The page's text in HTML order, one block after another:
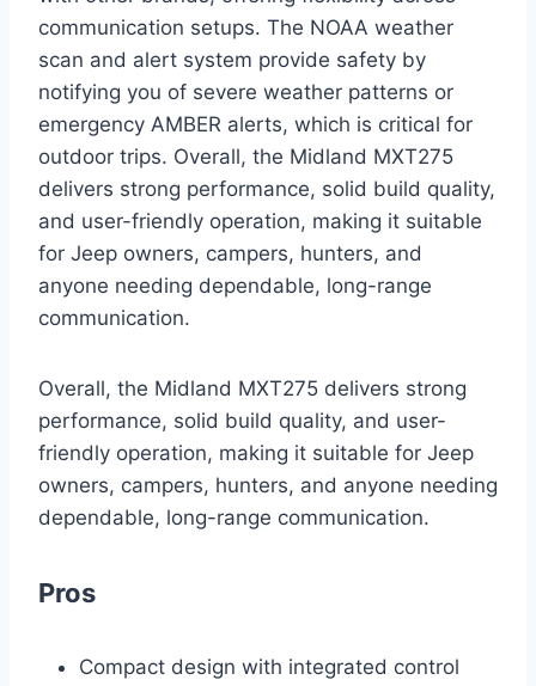
communication setups. The NOAA weather
scan and alert system provide safety by
notifying you of severe weather patterns or
emergency AMBER alerts, which is critical for
outdoor trips. Overall, the Midland MXT275
delivers strong performance, solid build quality,
and user-friendly operation, making it suitable
for Jeep owners, campers, hunters, and
anyone needing dependable, long-range
communication.
Overall, the Midland MXT275 delivers strong
performance, solid build quality, and user-
friendly operation, making it suitable for Jeep
owners, campers, hunters, and anyone needing
dependable, long-range communication.
Pros
Compact design with integrated control